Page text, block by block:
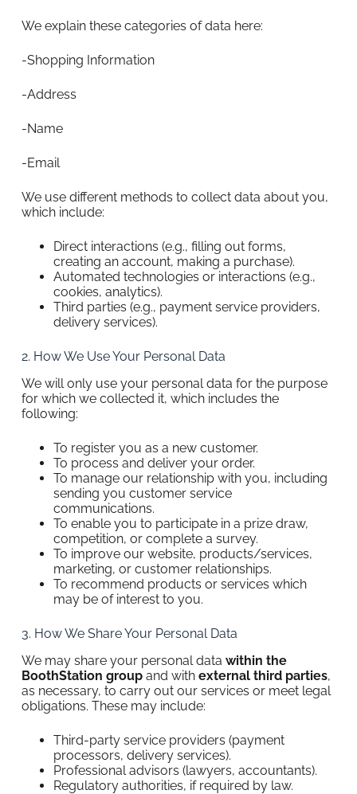
We explain these categories of data here:
-Shopping Information
-Address
-Name
-Email
We use different methods to collect data about you,
which include:
Direct interactions (e.g., filling out forms,
creating an account, making a purchase).
Automated technologies or interactions (e.g.,
cookies, analytics).
Third parties (e.g., payment service providers,
delivery services).
2. How We Use Your Personal Data
We will only use your personal data for the purpose
for which we collected it, which includes the
following:
To register you as a new customer.
To process and deliver your order.
To manage our relationship with you, including
sending you customer service
communications.
To enable you to participate in a prize draw,
competition, or complete a survey.
To improve our website, products/services,
marketing, or customer relationships.
To recommend products or services which
may be of interest to you.
3. How We Share Your Personal Data
We may share your personal data within the
BoothStation groupand with external third parties,
as necessary, to carry out our services or meet legal
obligations. These may include:
Third-party service providers (payment
processors, delivery services).
Professional advisors (lawyers, accountants).
Regulatory authorities, if required by law.